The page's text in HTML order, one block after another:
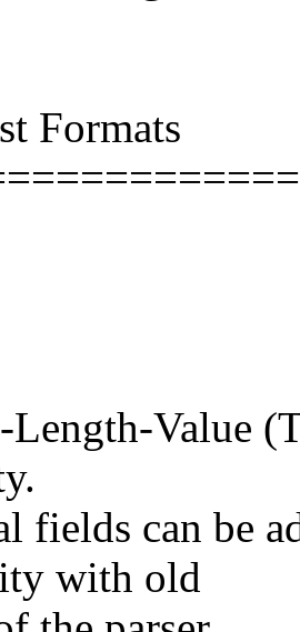
Formats
Length-Value
fields can be
with old